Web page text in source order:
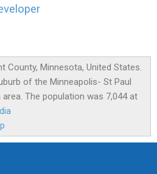
County, Minnesota, United States.
of the Minneapolis- St Paul
The population was 7,044 at